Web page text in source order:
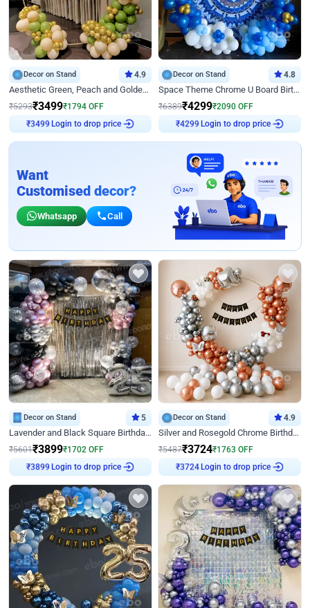
Decor on Stand 4.9
Aesthetic Green, Peach and Golden Birthday Ring Decor
₹5293₹3499₹1794 OFF
₹3499 Login to drop price
Decor on Stand 4.8
Space Theme Chrome U Board Birthday Decor with Astronaut Design
₹6389₹4299₹2090 OFF
₹4299 Login to drop price
Want
Customised decor?
Whatsapp Call
Decor on Stand 5
Lavender and Black Square Birthday Decor
₹5601₹3899₹1702 OFF
₹3899 Login to drop price
Decor on Stand 4.9
Silver and Rosegold Chrome Birthday Ring Decor
₹5487₹3724₹1763 OFF
₹3724 Login to drop price